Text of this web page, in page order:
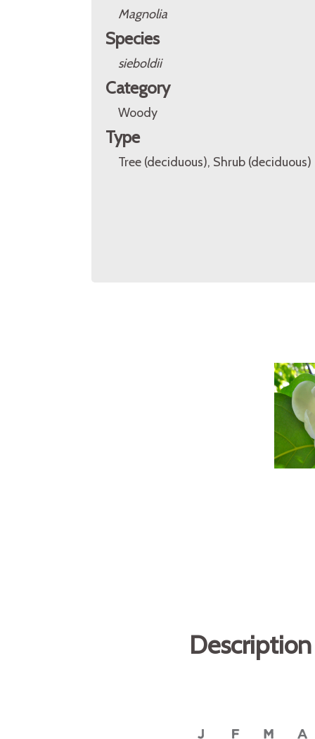
Magnolia
Species
sieboldii
Category
Woody
Type
Tree (deciduous), Shrub (deciduous)